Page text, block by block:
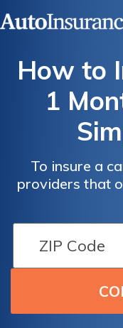
How to
1
To insure a
providers that
compare
rates can be
coverage and
understand
month,